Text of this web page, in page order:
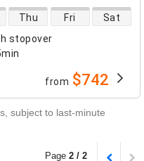
stopover
Thu Fri Sat
from $742
subject to last-minute
Page 2 / 2